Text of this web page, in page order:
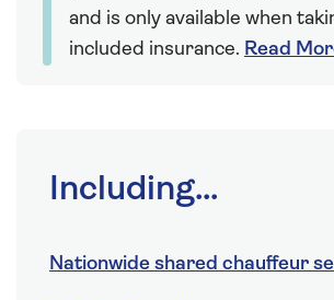
and is only available when
included insurance. Read
Including...
Nationwide shared chauffeur